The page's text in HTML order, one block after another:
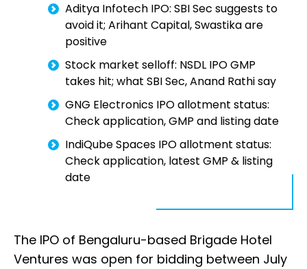
Aditya Infotech IPO: SBI Sec suggests to
avoid it; Arihant Capital, Swastika are
positive
Stock market selloff: NSDL IPO GMP
takes hit; what SBI Sec, Anand Rathi say
GNG Electronics IPO allotment status:
Check application, GMP and listing date
IndiQube Spaces IPO allotment status:
Check application, latest GMP & listing
date
The IPO of Bengaluru-based Brigade Hotel
Ventures was open for bidding between July